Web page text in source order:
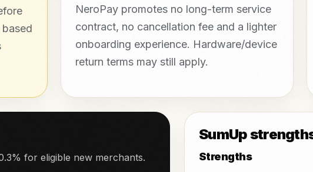
NeroPay promotes no long-term service
contract, no cancellation fee and a lighter
onboarding experience. Hardware/device
return terms may still apply.
for eligible new merchants.
SumUp
Strengths